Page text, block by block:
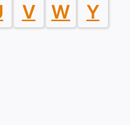
V W
Y